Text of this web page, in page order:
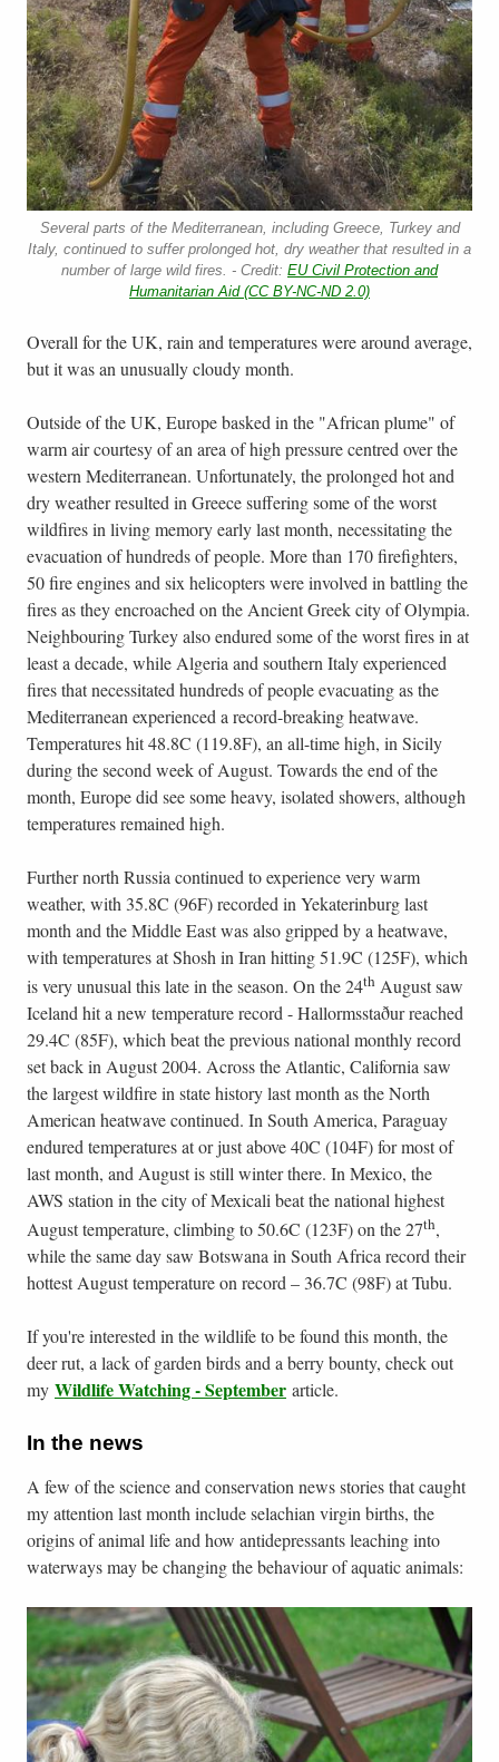
Several parts of the Mediterranean, including Greece, Turkey and
Italy, continued to suffer prolonged hot, dry weather that resulted in a
number of large wild fires. - Credit: EU Civil Protection and
Humanitarian Aid (CC BY-NC-ND 2.0)
Overall for the UK, rain and temperatures were around average,
but it was an unusually cloudy month.
Outside of the UK, Europe basked in the "African plume" of
warm air courtesy of an area of high pressure centred over the
western Mediterranean. Unfortunately, the prolonged hot and
dry weather resulted in Greece suffering some of the worst
wildfires in living memory early last month, necessitating the
evacuation of hundreds of people. More than 170 firefighters,
50 fire engines and six helicopters were involved in battling the
fires as they encroached on the Ancient Greek city of Olympia.
Neighbouring Turkey also endured some of the worst fires in at
least a decade, while Algeria and southern Italy experienced
fires that necessitated hundreds of people evacuating as the
Mediterranean experienced a record-breaking heatwave.
Temperatures hit 48.8C (119.8F), an all-time high, in Sicily
during the second week of August. Towards the end of the
month, Europe did see some heavy, isolated showers, although
temperatures remained high.
Further north Russia continued to experience very warm
weather, with 35.8C (96F) recorded in Yekaterinburg last
month and the Middle East was also gripped by a heatwave,
with temperatures at Shosh in Iran hitting 51.9C (125F), which
is very unusual this late in the season. On the 24th August saw
Iceland hit a new temperature record - Hallormsstaður reached
29.4C (85F), which beat the previous national monthly record
set back in August 2004. Across the Atlantic, California saw
the largest wildfire in state history last month as the North
American heatwave continued. In South America, Paraguay
endured temperatures at or just above 40C (104F) for most of
last month, and August is still winter there. In Mexico, the
AWS station in the city of Mexicali beat the national highest
August temperature, climbing to 50.6C (123F) on the 27th,
while the same day saw Botswana in South Africa record their
hottest August temperature on record – 36.7C (98F) at Tubu.
If you're interested in the wildlife to be found this month, the
deer rut, a lack of garden birds and a berry bounty, check out
my Wildlife Watching - September article.
In the news
A few of the science and conservation news stories that caught
my attention last month include selachian virgin births, the
origins of animal life and how antidepressants leaching into
waterways may be changing the behaviour of aquatic animals: